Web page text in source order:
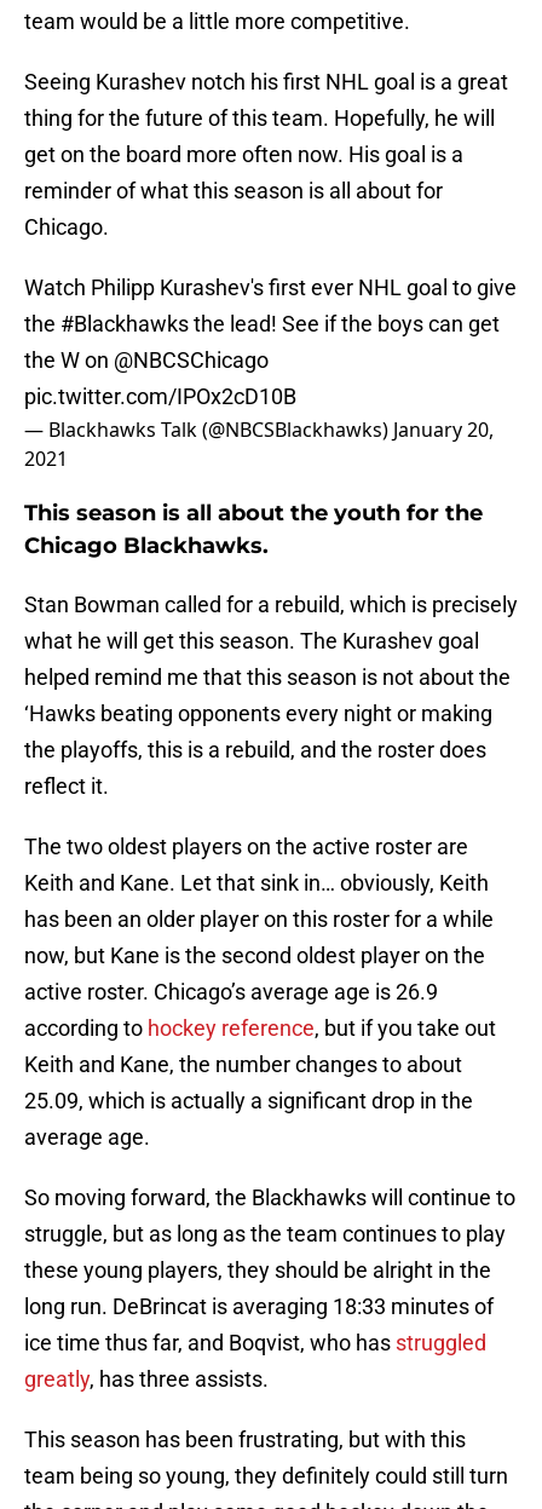
team would be a little more competitive.
Seeing Kurashev notch his first NHL goal is a great
thing for the future of this team. Hopefully, he will
get on the board more often now. His goal is a
reminder of what this season is all about for
Chicago.
Watch Philipp Kurashev's first ever NHL goal to give
the #Blackhawksthe lead! See if the boys can get
the W on @NBCSChicago
pic.twitter.com/IPOx2cD10B
— Blackhawks Talk (@NBCSBlackhawks) January 20,
2021
This season is all about the youth for the
Chicago Blackhawks.
Stan Bowman called for a rebuild, which is precisely
what he will get this season. The Kurashev goal
helped remind me that this season is not about the
‘Hawks beating opponents every night or making
the playoffs, this is a rebuild, and the roster does
reflect it.
The two oldest players on the active roster are
Keith and Kane. Let that sink in… obviously, Keith
has been an older player on this roster for a while
now, but Kane is the second oldest player on the
active roster. Chicago’s average age is 26.9
according to hockey reference, but if you take out
Keith and Kane, the number changes to about
25.09, which is actually a significant drop in the
average age.
So moving forward, the Blackhawks will continue to
struggle, but as long as the team continues to play
these young players, they should be alright in the
long run. DeBrincat is averaging 18:33 minutes of
ice time thus far, and Boqvist, who has struggled
greatly, has three assists.
This season has been frustrating, but with this
team being so young, they definitely could still turn